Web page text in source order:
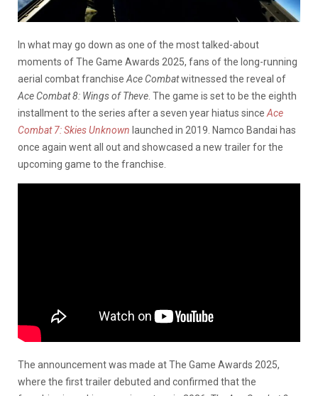
In what may go down as one of the most talked-about
moments of The Game Awards 2025, fans of the long-running
aerial combat franchise Ace Combatwitnessed the reveal of
Ace Combat 8: Wings of Theve . The game is set to be the eighth
installment to the series after a seven year hiatus since Ace
Combat 7: Skies Unknown launched in 2019. Namco Bandai has
once again went all out and showcased a new trailer for the
upcoming game to the franchise.
The announcement was made at The Game Awards 2025,
where the first trailer debuted and confirmed that the